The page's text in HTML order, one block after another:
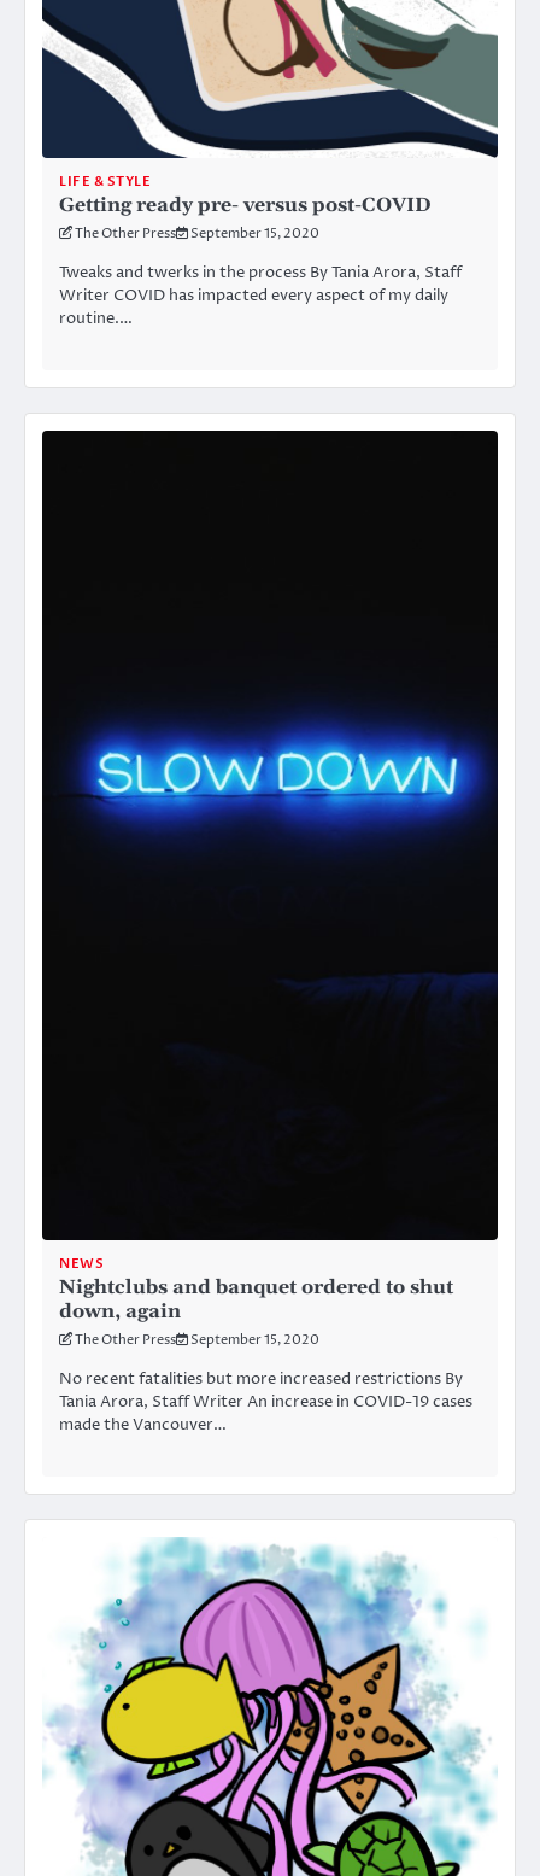
LIFE & STYLE
Getting ready pre- versus post-COVID
The Other Press September 15, 2020
Tweaks and twerks in the process By Tania Arora, Staff
Writer COVID has impacted every aspect of my daily
routine.…
NEWS
Nightclubs and banquet ordered to shut
down, again
The Other Press September 15, 2020
No recent fatalities but more increased restrictions By
Tania Arora, Staff Writer An increase in COVID-19 cases
made the Vancouver…